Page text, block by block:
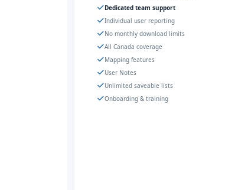
Dedicated team support
Individual user reporting
No monthly download limits
All Canada coverage
Mapping features
User Notes
Unlimited saveable lists
Onboarding & training